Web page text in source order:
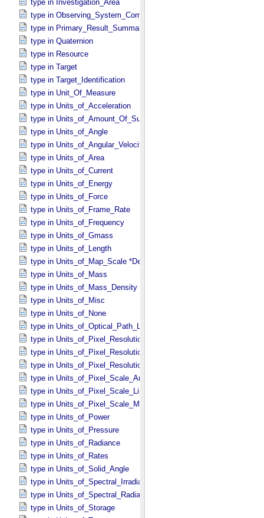
type in Investigation_​Area
type in Observing_​System_​Component
type in Primary_​Result_​Summary *Deprecated*
type in Quaternion
type in Resource
type in Target
type in Target_​Identification
type in Unit_​Of_​Measure
type in Units_​of_​Acceleration
type in Units_​of_​Amount_​Of_​Substance
type in Units_​of_​Angle
type in Units_​of_​Angular_​Velocity
type in Units_​of_​Area
type in Units_​of_​Current
type in Units_​of_​Energy
type in Units_​of_​Force
type in Units_​of_​Frame_​Rate
type in Units_​of_​Frequency
type in Units_​of_​Gmass
type in Units_​of_​Length
type in Units_​of_​Map_​Scale *Deprecated*
type in Units_​of_​Mass
type in Units_​of_​Mass_​Density
type in Units_​of_​Misc
type in Units_​of_​None
type in Units_​of_​Optical_​Path_​Length
type in Units_​of_​Pixel_​Resolution_​Angular
type in Units_​of_​Pixel_​Resolution_​Linear
type in Units_​of_​Pixel_​Resolution_​Map
type in Units_​of_​Pixel_​Scale_​Angular
type in Units_​of_​Pixel_​Scale_​Linear
type in Units_​of_​Pixel_​Scale_​Map
type in Units_​of_​Power
type in Units_​of_​Pressure
type in Units_​of_​Radiance
type in Units_​of_​Rates
type in Units_​of_​Solid_​Angle
type in Units_​of_​Spectral_​Irradiance
type in Units_​of_​Spectral_​Radiance
type in Units_​of_​Storage